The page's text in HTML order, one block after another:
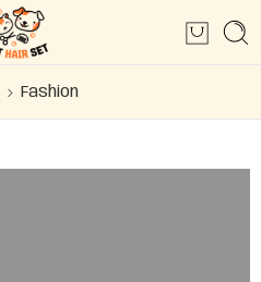
Fashion